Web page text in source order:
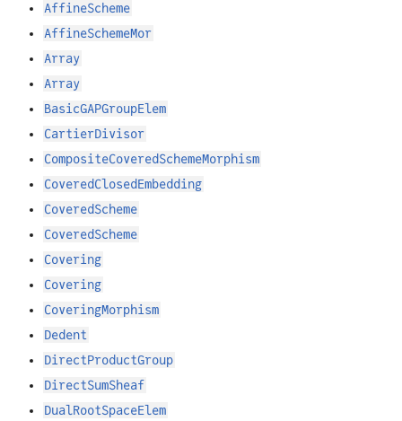
AffineScheme
AffineSchemeMor
Array
Array
BasicGAPGroupElem
CartierDivisor
CompositeCoveredSchemeMorphism
CoveredClosedEmbedding
CoveredScheme
CoveredScheme
Covering
Covering
CoveringMorphism
Dedent
DirectProductGroup
DirectSumSheaf
DualRootSpaceElem